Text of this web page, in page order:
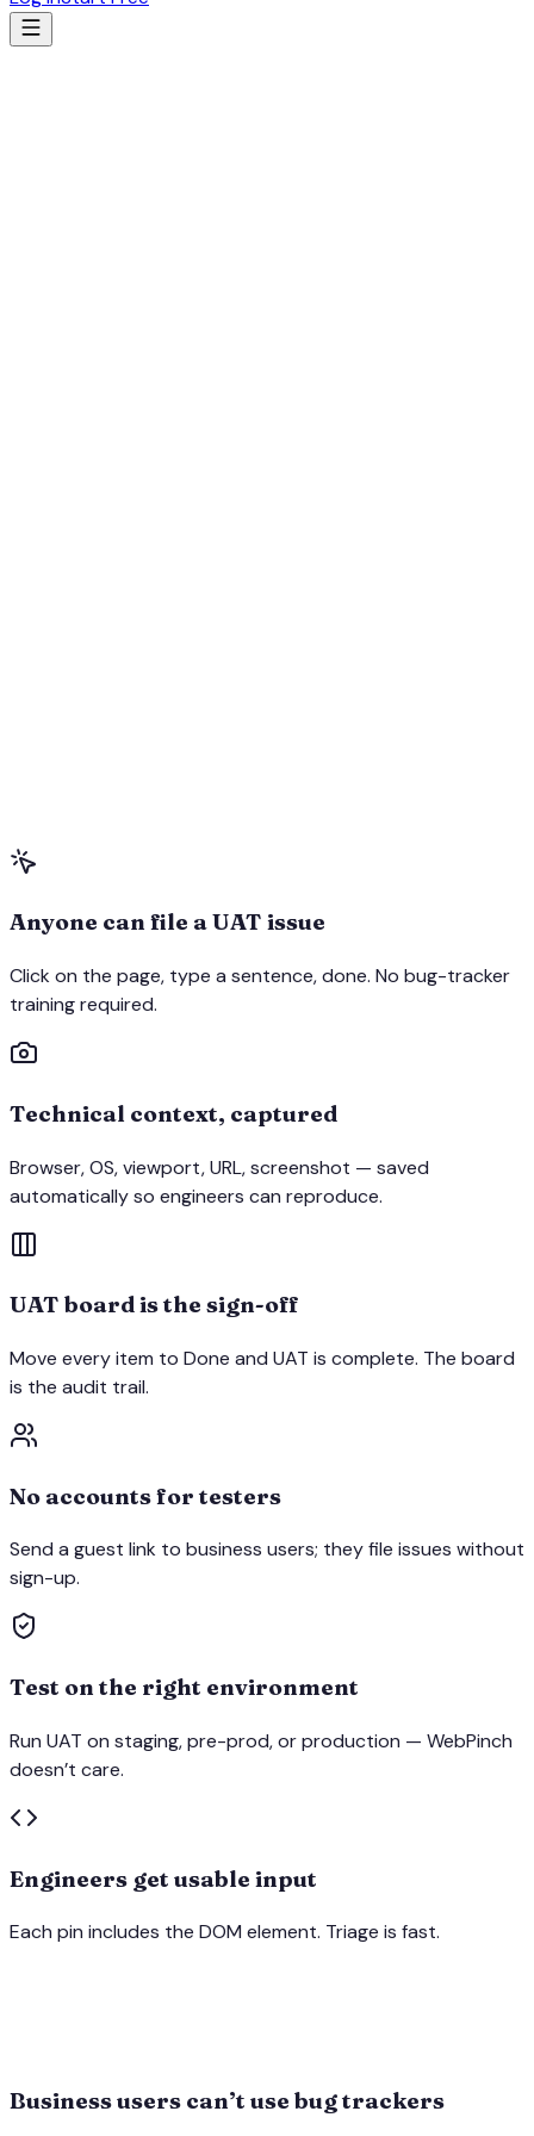
Anyone can file a UAT issue
Click on the page, type a sentence, done. No bug-tracker
training required.
Technical context, captured
Browser, OS, viewport, URL, screenshot — saved
automatically so engineers can reproduce.
UAT board is the sign-off
Move every item to Done and UAT is complete. The board
is the audit trail.
No accounts for testers
Send a guest link to business users; they file issues without
sign-up.
Test on the right environment
Run UAT on staging, pre-prod, or production — WebPinch
doesn’t care.
Engineers get usable input
Each pin includes the DOM element. Triage is fast.
Business users can’t use bug trackers